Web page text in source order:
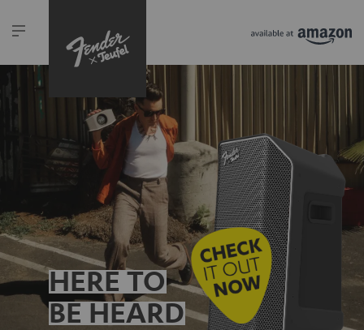
HERE TO
BE HEARD